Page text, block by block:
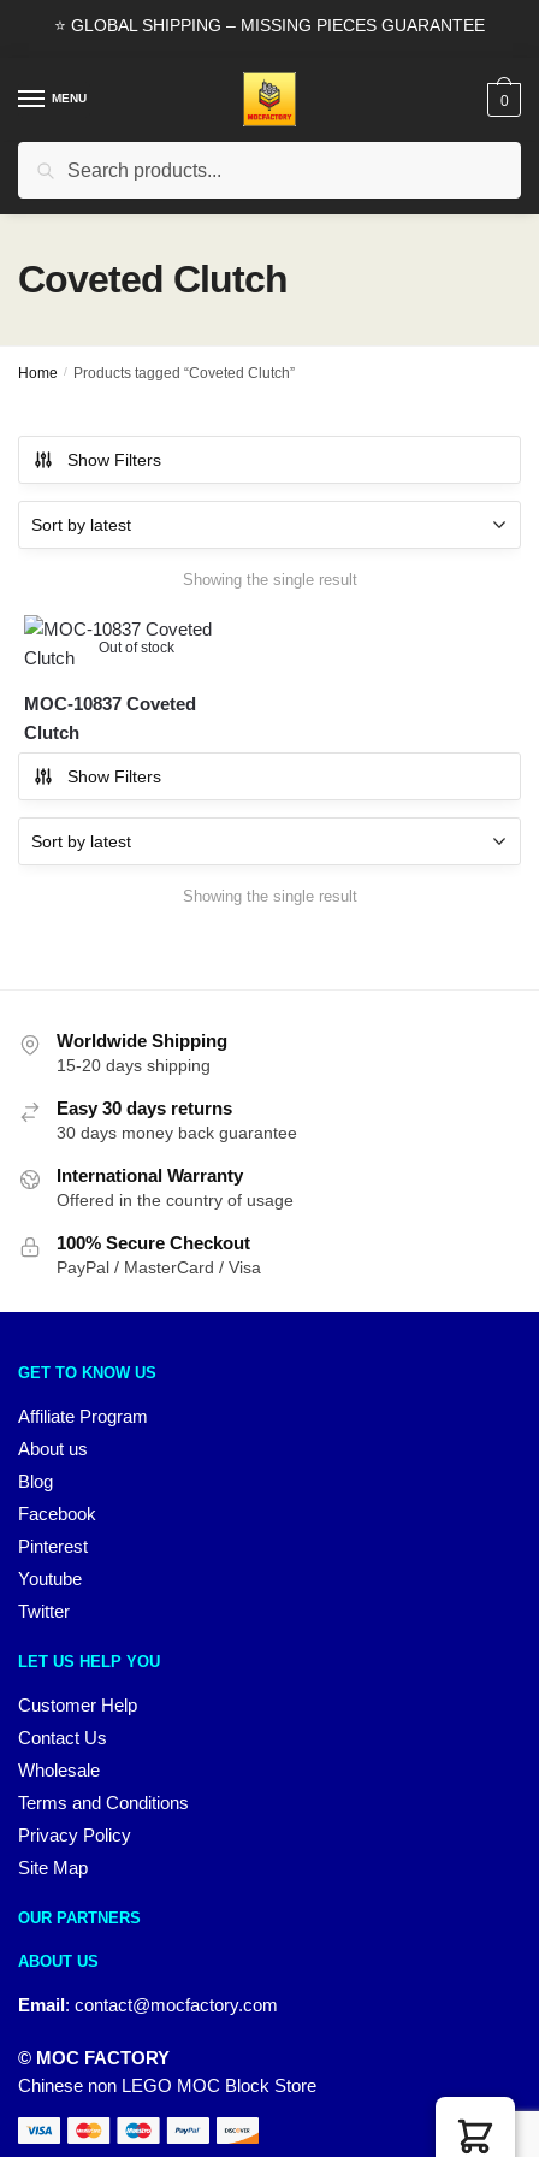
⭐ GLOBAL SHIPPING – MISSING PIECES GUARANTEE
MENU
Search
0
Coveted Clutch
Home / Products tagged “Coveted Clutch”
Show Filters
Showing the single result
Out of stock
MOC-10837 Coveted
Clutch
Show Filters
Showing the single result
Worldwide Shipping
15-20 days shipping
Easy 30 days returns
30 days money back guarantee
International Warranty
Offered in the country of usage
100% Secure Checkout
PayPal / MasterCard / Visa
GET TO KNOW US
Affiliate Program
About us
Blog
Facebook
Pinterest
Youtube
Twitter
LET US HELP YOU
Customer Help
Contact Us
Wholesale
Terms and Conditions
Privacy Policy
Site Map
OUR PARTNERS
ABOUT US
Email: contact@mocfactory.com
© MOC FACTORY
Chinese non LEGO MOC Block Store